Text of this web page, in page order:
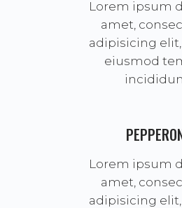
Lorem ipsum
amet,
adipisicing
eiusmod
Lorem ipsum
amet,
adipisicing